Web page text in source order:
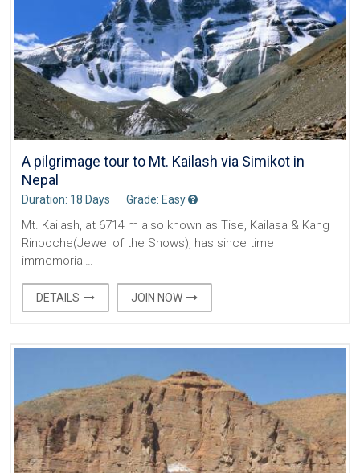
A pilgrimage tour to Mt. Kailash via Simikot in
Nepal
Duration: 18 Days Grade: Easy
Mt. Kailash, at 6714 m also known as Tise, Kailasa & Kang
Rinpoche(Jewel of the Snows), has since time
immemorial…
DETAILS JOIN NOW